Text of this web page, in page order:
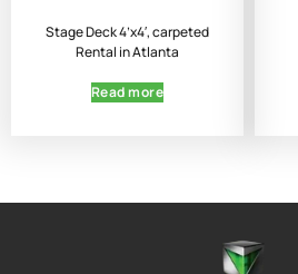
Stage Deck 4’x4′, carpeted
Rental in Atlanta
Read more